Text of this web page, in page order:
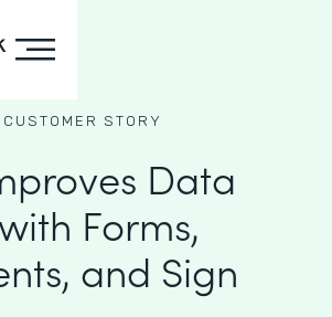
CUSTOMER STORY
Data
Forms,
and Sign